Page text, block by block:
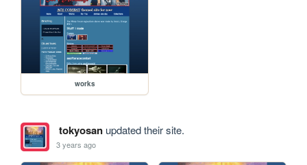
works
tokyosanupdated their site.
3 years ago